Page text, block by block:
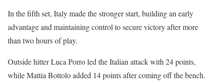
In the fifth set, Italy made the stronger start, building an early
advantage and maintaining control to secure victory after more
than two hours of play.
Outside hitter Luca Porro led the Italian attack with 24 points,
while Mattia Bottolo added 14 points after coming off the bench.